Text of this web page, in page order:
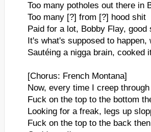
Too many potholes out there in
Too many [?] from [?] hood shit
Paid for a lot, Bobby Flay, good
It's what's supposed to happen,
Sautéing a nigga brain, cooked
[Chorus: French Montana]
Now, every time I creep
Fuck on the top to the bottom
Looking for a freak, legs up
Fuck on the top to the back